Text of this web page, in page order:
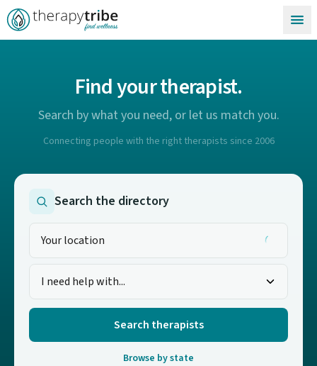
Skip to content
Find your therapist.
Search by what you need, or let us match you.
Connecting people with the right therapists since 2006
Search the directory
Search therapists
Browse by state